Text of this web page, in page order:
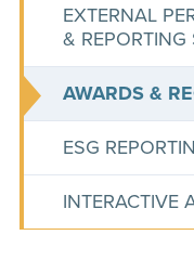
EXTERNAL
&
AWARDS &
ESG
INTERACTIVE